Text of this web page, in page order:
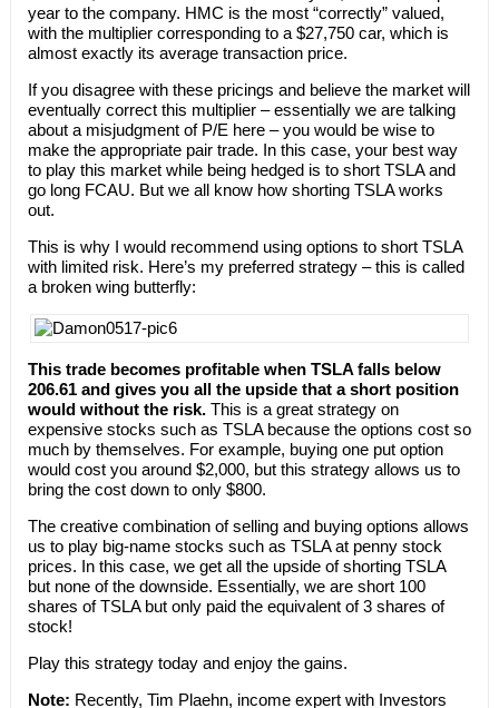
year to the company. HMC is the most “correctly” valued,
with the multiplier corresponding to a $27,750 car, which is
almost exactly its average transaction price.
If you disagree with these pricings and believe the market will
eventually correct this multiplier – essentially we are talking
about a misjudgment of P/E here – you would be wise to
make the appropriate pair trade. In this case, your best way
to play this market while being hedged is to short TSLA and
go long FCAU. But we all know how shorting TSLA works
out.
This is why I would recommend using options to short TSLA
with limited risk. Here’s my preferred strategy – this is called
a broken wing butterfly:
This trade becomes profitable when TSLA falls below
206.61 and gives you all the upside that a short position
would without the risk. This is a great strategy on
expensive stocks such as TSLA because the options cost so
much by themselves. For example, buying one put option
would cost you around $2,000, but this strategy allows us to
bring the cost down to only $800.
The creative combination of selling and buying options allows
us to play big-name stocks such as TSLA at penny stock
prices. In this case, we get all the upside of shorting TSLA
but none of the downside. Essentially, we are short 100
shares of TSLA but only paid the equivalent of 3 shares of
stock!
Play this strategy today and enjoy the gains.
Note: Recently, Tim Plaehn, income expert with Investors